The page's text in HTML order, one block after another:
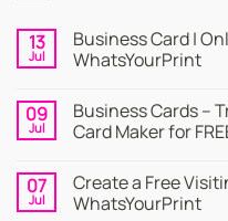
13
Jul
Business Card |
WhatsYourPrint
on
Business
Card
Visiting
Cards
Maker
09
Jul
Business Cards –
Card Maker for
on
Business
Cards
07
Jul
Create a Free
WhatsYourPrint